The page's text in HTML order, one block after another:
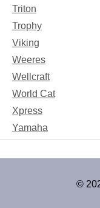
Triton
Trophy
Viking
Weeres
Wellcraft
World Cat
Xpress
Yamaha
©